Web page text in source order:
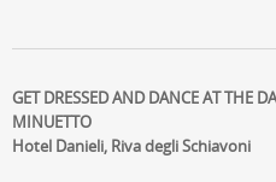
GET DRESSED AND DANCE AT THE
MINUETTO
Hotel Danieli, Riva degli Schiavoni